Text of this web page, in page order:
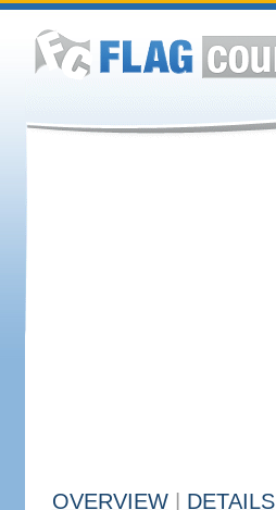
OVERVIEW DETAILS